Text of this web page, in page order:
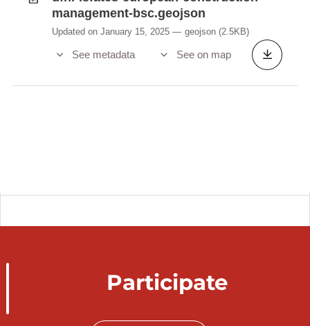
management-bsc.geojson
Updated on January 15, 2025 geojson (2.5KB)
See metadata See on map
Participate